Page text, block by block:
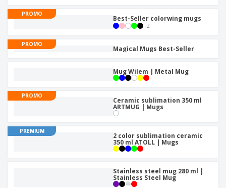
t
s
r
s
l
i
s
o
g
c
k
b
y
e
m
A
l
r
o
Login /
Register
PROMO
Best-Seller colorwing mugs
+2
PROMO
Magical Mugs Best-Seller
Mug Wilem | Metal Mug
PROMO
Ceramic sublimation 350 ml
ARTMUG | Mugs
PREMIUM
2 color sublimation ceramic
350 ml ATOLL | Mugs
Stainless steel mug 280 ml |
Stainless Steel Mug